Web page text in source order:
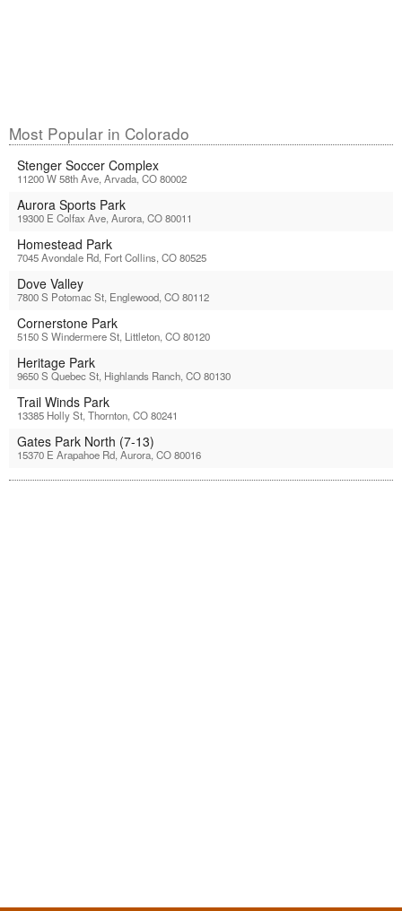
Most Popular in Colorado
Stenger Soccer Complex
11200 W 58th Ave, Arvada, CO 80002
Aurora Sports Park
19300 E Colfax Ave, Aurora, CO 80011
Homestead Park
7045 Avondale Rd, Fort Collins, CO 80525
Dove Valley
7800 S Potomac St, Englewood, CO 80112
Cornerstone Park
5150 S Windermere St, Littleton, CO 80120
Heritage Park
9650 S Quebec St, Highlands Ranch, CO 80130
Trail Winds Park
13385 Holly St, Thornton, CO 80241
Gates Park North (7-13)
15370 E Arapahoe Rd, Aurora, CO 80016